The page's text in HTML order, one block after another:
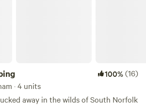
100%(16)
· 4 units
away in the wilds of South Norfolk